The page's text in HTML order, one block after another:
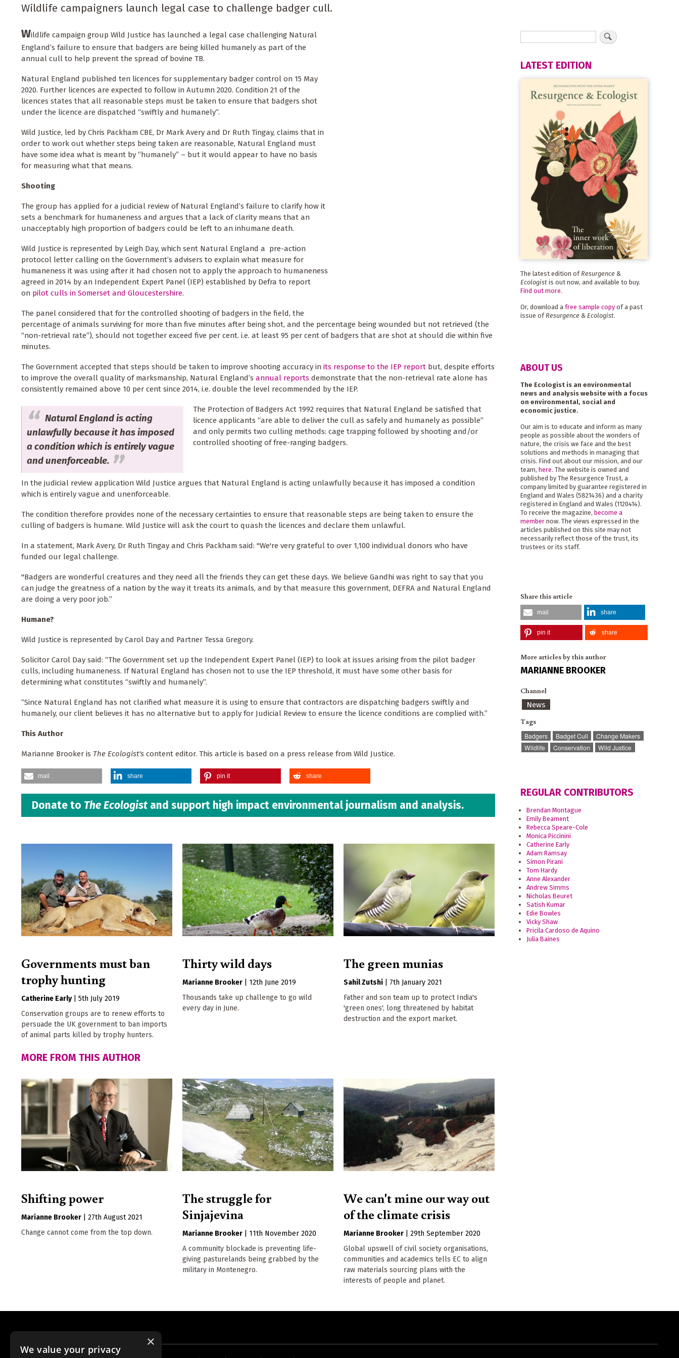
Wildlife campaigners launch legal case to challenge badger cull.
Wildlife campaign group Wild Justice has launched a legal case challenging Natural
England’s failure to ensure that badgers are being killed humanely as part of the
annual cull to help prevent the spread of bovine TB.
Natural England published ten licences for supplementary badger control on 15 May
2020. Further licences are expected to follow in Autumn 2020. Condition 21 of the
licences states that all reasonable steps must be taken to ensure that badgers shot
under the licence are dispatched “swiftly and humanely”.
Wild Justice, led by Chris Packham CBE, Dr Mark Avery and Dr Ruth Tingay, claims that in
order to work out whether steps being taken are reasonable, Natural England must
have some idea what is meant by “humanely” – but it would appear to have no basis
for measuring what that means.
Shooting
The group has applied for a judicial review of Natural England’s failure to clarify how it
sets a benchmark for humaneness and argues that a lack of clarity means that an
unacceptably high proportion of badgers could be left to an inhumane death.
Wild Justice is represented by Leigh Day, which sent Natural England a pre-action
protocol letter calling on the Government’s advisers to explain what measure for
humaneness it was using after it had chosen not to apply the approach to humaneness
agreed in 2014 by an Independent Expert Panel (IEP) established by Defra to report
on pilot culls in Somerset and Gloucestershire.
The panel considered that for the controlled shooting of badgers in the field, the
percentage of animals surviving for more than five minutes after being shot, and the percentage being wounded but not retrieved (the
“non-retrieval rate”), should not together exceed five per cent. i.e. at least 95 per cent of badgers that are shot at should die within five
minutes.
The Government accepted that steps should be taken to improve shooting accuracy in its response to the IEP report but, despite efforts
to improve the overall quality of marksmanship, Natural England’s annual reports demonstrate that the non-retrieval rate alone has
consistently remained above 10 per cent since 2014, i.e. double the level recommended by the IEP.
Natural England is acting
unlawfully because it has imposed
a condition which is entirely vague
and unenforceable.
The Protection of Badgers Act 1992 requires that Natural England be satisfied that
licence applicants “are able to deliver the cull as safely and humanely as possible”
and only permits two culling methods: cage trapping followed by shooting and/or
controlled shooting of free-ranging badgers.
In the judicial review application Wild Justice argues that Natural England is acting unlawfully because it has imposed a condition
which is entirely vague and unenforceable.
The condition therefore provides none of the necessary certainties to ensure that reasonable steps are being taken to ensure the
culling of badgers is humane. Wild Justice will ask the court to quash the licences and declare them unlawful.
In a statement, Mark Avery, Dr Ruth Tingay and Chris Packham said: "We're very grateful to over 1,100 individual donors who have
funded our legal challenge.
"Badgers are wonderful creatures and they need all the friends they can get these days. We believe Gandhi was right to say that you
can judge the greatness of a nation by the way it treats its animals, and by that measure this government, DEFRA and Natural England
are doing a very poor job.”
Humane?
Wild Justice is represented by Carol Day and Partner Tessa Gregory.
Solicitor Carol Day said: “The Government set up the Independent Expert Panel (IEP) to look at issues arising from the pilot badger
culls, including humaneness. If Natural England has chosen not to use the IEP threshold, it must have some other basis for
determining what constitutes “swiftly and humanely”.
“Since Natural England has not clarified what measure it is using to ensure that contractors are dispatching badgers swiftly and
humanely, our client believes it has no alternative but to apply for Judicial Review to ensure the licence conditions are complied with.”
This Author
Marianne Brooker is The Ecologist's content editor. This article is based on a press release from Wild Justice. ​​​​​​​
mail share pin it share
Donate to The Ecologist and support high impact environmental journalism and analysis.
Governments must ban
trophy hunting
Catherine Early
5th July 2019
Conservation groups are to renew efforts to
persuade the UK government to ban imports
of animal parts killed by trophy hunters.
Thirty wild days
Marianne Brooker
12th June 2019
Thousands take up challenge to go wild
every day in June.
The green munias
Sahil Zutshi
7th January 2021
Father and son team up to protect India's
'green ones', long threatened by habitat
destruction and the export market.
MORE FROM THIS AUTHOR
Shifting power
Marianne Brooker
27th August 2021
Change cannot come from the top down.
The struggle for
Sinjajevina
Marianne Brooker
11th November 2020
A community blockade is preventing life-
giving pasturelands being grabbed by the
military in Montenegro.
We can't mine our way out
of the climate crisis
Marianne Brooker |29th September 2020
Global upswell of civil society organisations,
communities and academics tells EC to align
raw materials sourcing plans with the
interests of people and planet.
LATEST EDITION
The latest edition of Resurgence &
Ecologistis out now, and available to buy.
Find out more.
Or, download a free sample copyof a past
issue of Resurgence & Ecologist.
ABOUT US
The Ecologist is an environmental
news and analysis website with a focus
on environmental, social and
economic justice.
Our aim is to educate and inform as many
people as possible about the wonders of
nature, the crisis we face and the best
solutions and methods in managing that
crisis. Find out about our mission, and our
team, here. The website is owned and
published by The Resurgence Trust, a
company limited by guarantee registered in
England and Wales (5821436) and a charity
registered in England and Wales (1120414).
To receive the magazine, become a
membernow. The views expressed in the
articles published on this site may not
necessarily reflect those of the trust, its
trustees or its staff.
Share this article
mail share
pin it share
More articles by this author
MARIANNE BROOKER
Channel
News
Tags
Badgers Badget Cull
Change Makers
Wildlife
Conservation Wild Justice
REGULAR CONTRIBUTORS
Brendan Montague
Emily Beament
Rebecca Speare-Cole
Monica Piccinini
Catherine Early
Adam Ramsay
Simon Pirani
Tom Hardy
Anne Alexander
Andrew Simms
Nicholas Beuret
Satish Kumar
Edie Bowles
Vicky Shaw
Pricila Cardoso de Aquino
Julia Baines
×
We value your privacy